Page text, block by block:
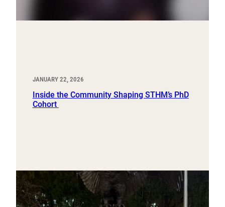
JANUARY 22, 2026
Inside the Community Shaping STHM’s PhD
Cohort